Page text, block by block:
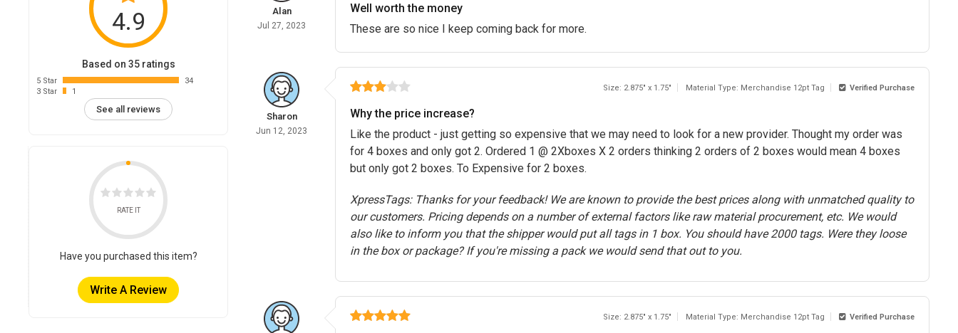
4.9
Based on 35 ratings
5 Star
34
3 Star
1
See all reviews
RATE IT
Have you purchased this item?
Write A Review
Alan
Jul 27, 2023
Well worth the money
These are so nice I keep coming back for more.
Sharon
Jun 12, 2023
Size: 2.875" x 1.75" Material Type: Merchandise 12pt Tag Verified Purchase
Why the price increase?
Like the product - just getting so expensive that we may need to look for a new provider. Thought my order was
for 4 boxes and only got 2. Ordered 1 @ 2Xboxes X 2 orders thinking 2 orders of 2 boxes would mean 4 boxes
but only got 2 boxes. To Expensive for 2 boxes.
XpressTags: Thanks for your feedback! We are known to provide the best prices along with unmatched quality to
our customers. Pricing depends on a number of external factors like raw material procurement, etc. We would
also like to inform you that the shipper would put all tags in 1 box. You should have 2000 tags. Were they loose
in the box or package? If you're missing a pack we would send that out to you.
Size: 2.875" x 1.75" Material Type: Merchandise 12pt Tag Verified Purchase